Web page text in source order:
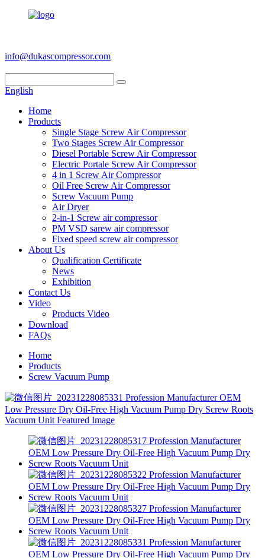
info@dukascompressor.com
English
Home
Products
Single Stage Screw Air Compressor
Two Stages Screw Air Compressor
Diesel Portable Screw Air Compressor
Electric Portale Screw Air Compressor
4 in 1 Screw Air Compressor
Oil Free Screw Air Compressor
Screw Vacuum Pump
Air Dryer
2-in-1 Screw air compressor
PM VSD sarew air compressor
Fixed speed screw air compressor
About Us
Qualification Certificate
News
Exhibition
Contact Us
Video
Products Video
Download
FAQs
Home
Products
Screw Vacuum Pump